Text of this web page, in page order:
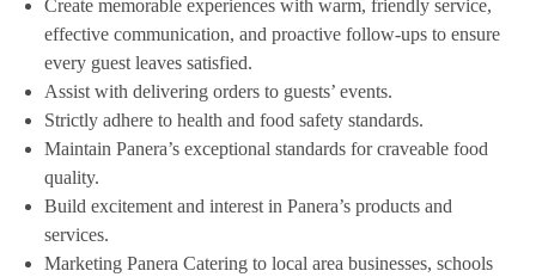
Create memorable experiences with warm, friendly service,
effective communication, and proactive follow-ups to ensure
every guest leaves satisfied.
Assist with delivering orders to guests’ events.
Strictly adhere to health and food safety standards.
Maintain Panera’s exceptional standards for craveable food
quality.
Build excitement and interest in Panera’s products and
services.
Marketing Panera Catering to local area businesses, schools